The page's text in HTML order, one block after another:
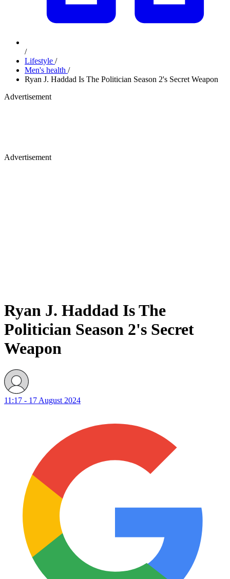
/
Lifestyle /
Men's health /
Ryan J. Haddad Is The Politician Season 2's Secret Weapon
Advertisement
Advertisement
Ryan J. Haddad Is The
Politician Season 2's Secret
Weapon
11:17 - 17 August 2024